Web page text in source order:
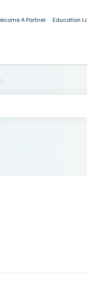
A Partner Education